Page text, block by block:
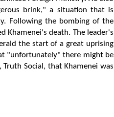
brink," a situation that is
Following the bombing of the
Khamenei's death. The leader's
the start of a great uprising
"unfortunately" there might be
Social, that Khamenei was